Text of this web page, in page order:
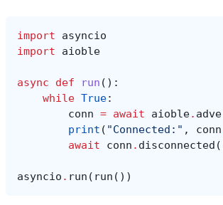
import
asyncio
import
aioble
async def run ():
while True:
conn = await aioble.
print ( "Connected:" , conn
await
conn . disconnected
asyncio . run ( run ())